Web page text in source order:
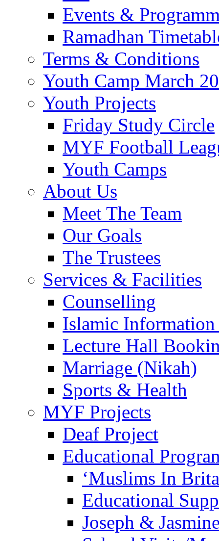
Events &
Ramadhan
Terms & Conditions
Youth Camp March
Youth Projects
Friday Study Circle
MYF Football
Youth Camps
About Us
Meet The Team
Our Goals
The Trustees
Services & Facilities
Counselling
Islamic Information
Lecture Hall
Marriage (Nikah)
Sports & Health
MYF Projects
Deaf Project
Educational
‘Muslims In
Educational
Joseph &